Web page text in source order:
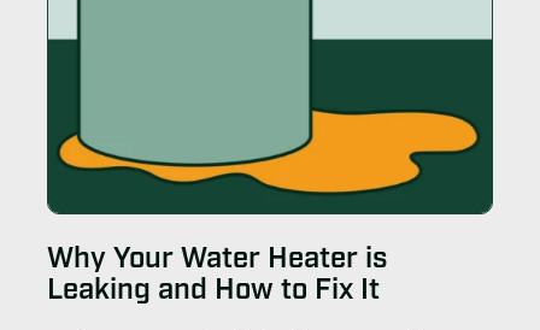
Why Your Water Heater is
Leaking and How to Fix It